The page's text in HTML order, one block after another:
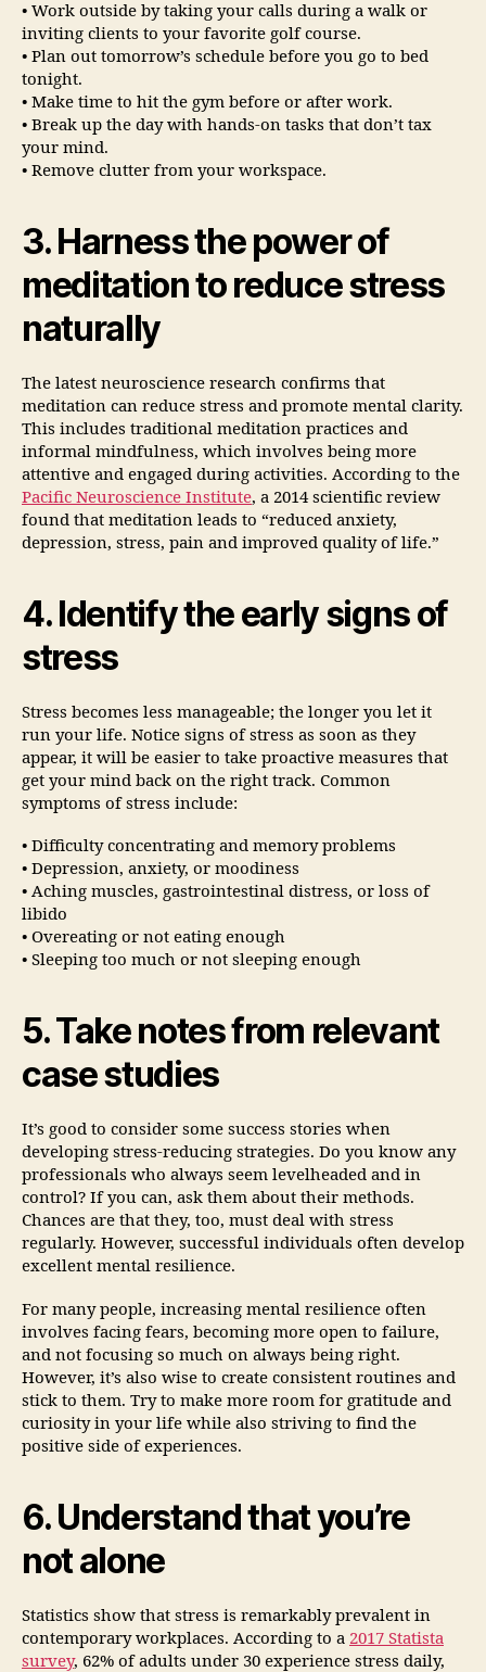
• Work outside by taking your calls during a walk or
inviting clients to your favorite golf course.
• Plan out tomorrow’s schedule before you go to bed
tonight.
• Make time to hit the gym before or after work.
• Break up the day with hands-on tasks that don’t tax
your mind.
• Remove clutter from your workspace.
3. Harness the power of
meditation to reduce stress
naturally
The latest neuroscience research confirms that
meditation can reduce stress and promote mental clarity.
This includes traditional meditation practices and
informal mindfulness, which involves being more
attentive and engaged during activities. According to the
Pacific Neuroscience Institute, a 2014 scientific review
found that meditation leads to “reduced anxiety,
depression, stress, pain and improved quality of life.”
4. Identify the early signs of
stress
Stress becomes less manageable; the longer you let it
run your life. Notice signs of stress as soon as they
appear, it will be easier to take proactive measures that
get your mind back on the right track. Common
symptoms of stress include:
• Difficulty concentrating and memory problems
• Depression, anxiety, or moodiness
• Aching muscles, gastrointestinal distress, or loss of
libido
• Overeating or not eating enough
• Sleeping too much or not sleeping enough
5. Take notes from relevant
case studies
It’s good to consider some success stories when
developing stress-reducing strategies. Do you know any
professionals who always seem levelheaded and in
control? If you can, ask them about their methods.
Chances are that they, too, must deal with stress
regularly. However, successful individuals often develop
excellent mental resilience.
For many people, increasing mental resilience often
involves facing fears, becoming more open to failure,
and not focusing so much on always being right.
However, it’s also wise to create consistent routines and
stick to them. Try to make more room for gratitude and
curiosity in your life while also striving to find the
positive side of experiences.
6. Understand that you’re
not alone
Statistics show that stress is remarkably prevalent in
contemporary workplaces. According to a 2017 Statista
survey, 62% of adults under 30 experience stress daily,